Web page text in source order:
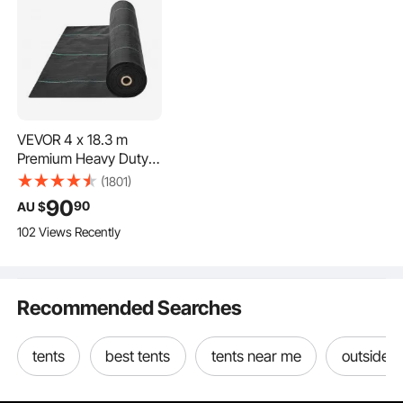
VEVOR 4 x 18.3 m
Premium Heavy Duty
Weed Barrier
Landscape Fabric, 5OZ
Woven Geotextile
Fabric Under Gravel,
Weed Control Garden
(1801)
AU $9090
102 Views Recently
Recommended Searches
tents best tents tents near me outside